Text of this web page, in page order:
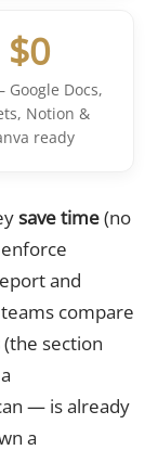
$0
Google Docs,
Notion &
ready
save time(no
and
compare
(the section
— is already
a